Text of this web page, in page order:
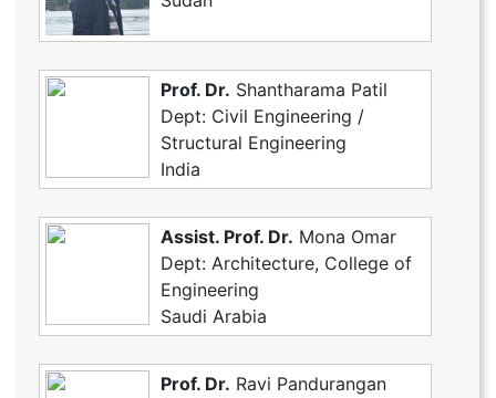
Prof. Dr. Shantharama Patil
Dept: Civil Engineering /
Structural Engineering
India
Assist. Prof. Dr. Mona Omar
Dept: Architecture, College of
Engineering
Saudi Arabia
Prof. Dr. Ravi Pandurangan